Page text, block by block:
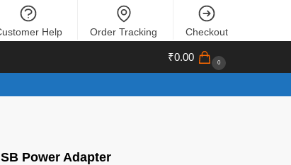
Help Order Tracking Checkout
₹0.00 0
Power Adapter